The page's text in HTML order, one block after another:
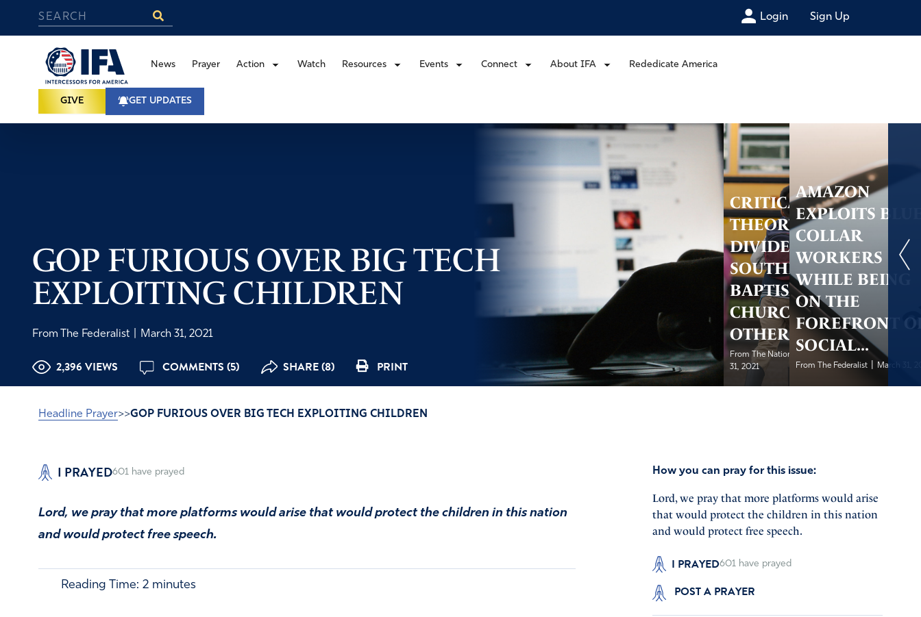
Login Sign Up
News Prayer Action Watch Resources Events Connect About IFA Rededicate America
GIVE GET UPDATES
GOP FURIOUS OVER BIG TECH
EXPLOITING CHILDREN
From The Federalist March 31, 2021
2,396 VIEWS COMMENTS (5) SHARE (8) PRINT
CRITICAL RACE
THEORY
DIVIDES THE
SOUTHERN
BAPTIST
CHURCH &
OTHERS
From The National Review |
31, 2021
AMAZON
EXPLOITS
COLLAR
WORKERS
WHILE BEING
ON THE
FOREFRONT
SOCIAL...
From The Federalist March 31,
Headline Prayer>>GOP FURIOUS OVER BIG TECH EXPLOITING CHILDREN
I PRAYED601 have prayed
Lord, we pray that more platforms would arise that would protect the children in this nation
and would protect free speech.
Reading Time: 2 minutes
How you can pray for this issue:
Lord, we pray that more platforms would arise
that would protect the children in this nation
and would protect free speech.
I PRAYED601 have prayed
POST A PRAYER